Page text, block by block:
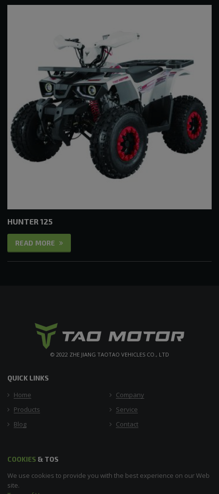
HUNTER 125
READ MORE
© 2022 ZHE JIANG TAOTAO VEHICLES CO., LTD
QUICK LINKS
Home
Company
Products
Service
Blog
Contact
COOKIES & TOS
We use cookies to provide you with the best experience on our Web
site.